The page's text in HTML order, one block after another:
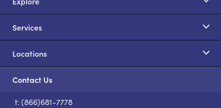
Services
Locations
Contact Us
t: (866)681-7778